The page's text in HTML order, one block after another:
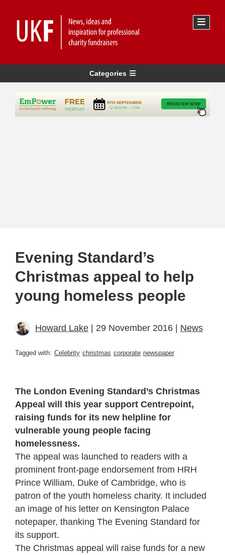
Categories
Evening Standard’s
Christmas appeal to help
young homeless people
Howard Lake | 29 November 2016 | News
Tagged with: Celebrity christmas corporate newspaper
The London Evening Standard’s Christmas
Appeal will this year support Centrepoint,
raising funds for its new helpline for
vulnerable young people facing
homelessness.
The appeal was launched to readers with a
prominent front-page endorsement from HRH
Prince William, Duke of Cambridge, who is
patron of the youth homeless charity. It included
an image of his letter on Kensington Palace
notepaper, thanking The Evening Standard for
its support.
The Christmas appeal will raise funds for a new